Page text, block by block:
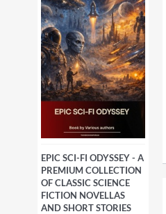
EPIC SCI-FI ODYSSEY - A
PREMIUM COLLECTION
OF CLASSIC SCIENCE
FICTION NOVELLAS
AND SHORT STORIES